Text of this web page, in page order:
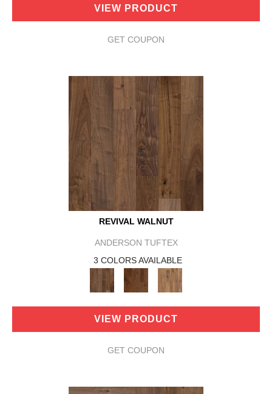
VIEW PRODUCT
GET COUPON
REVIVAL WALNUT
ANDERSON TUFTEX
3 COLORS AVAILABLE
VIEW PRODUCT
GET COUPON